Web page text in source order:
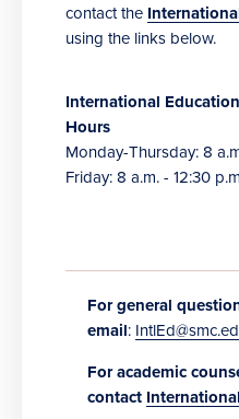
contact the
using the links below.
International
Hours
Monday-Thursday: 8
Friday: 8 a.m. - 12:30
For general
email:
For academic
contact